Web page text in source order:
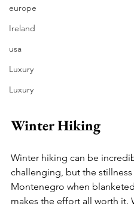
europe
Ireland
usa
Luxury
Luxury
Winter Hiking
Winter hiking can be
challenging, but the
Montenegro when
makes the effort all worth it.